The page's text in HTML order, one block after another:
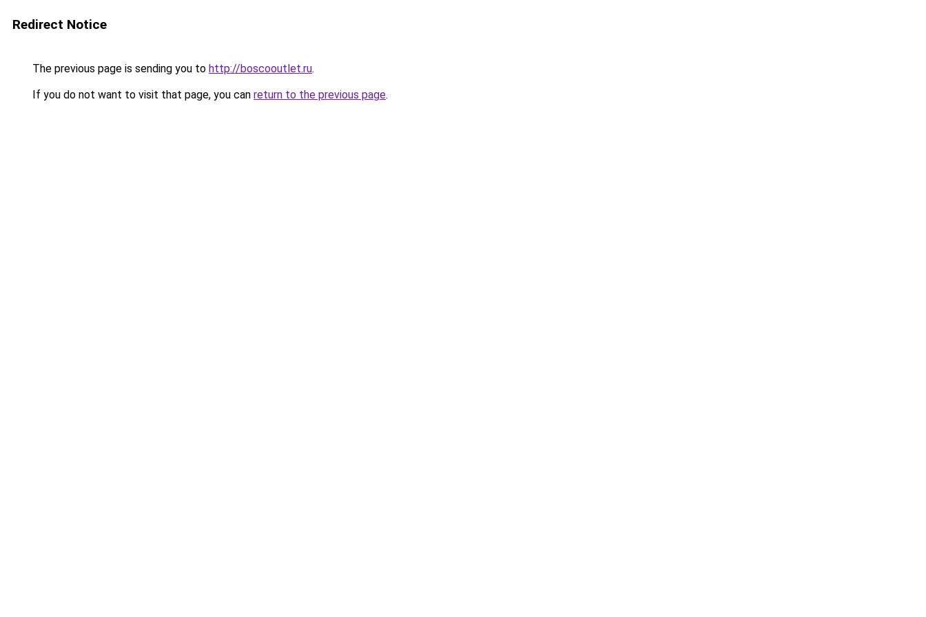
Redirect Notice
The previous page is sending you to http://boscooutlet.ru.
If you do not want to visit that page, you can return to the previous page.